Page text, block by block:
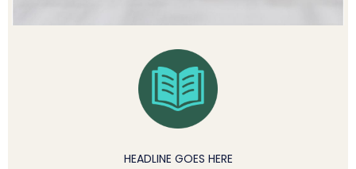
HEADLINE GOES HERE